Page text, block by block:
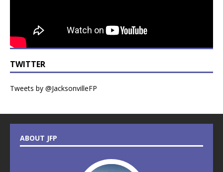
TWITTER
Tweets by @JacksonvilleFP
ABOUT JFP